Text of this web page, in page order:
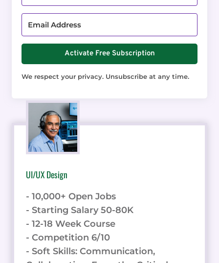
Activate Free Subscription
We respect your privacy. Unsubscribe at any time.
UI/UX Design
- 10,000+ Open Jobs
- Starting Salary 50-80K
- 12-18 Week Course
- Competition 6/10
- Soft Skills: Communication,